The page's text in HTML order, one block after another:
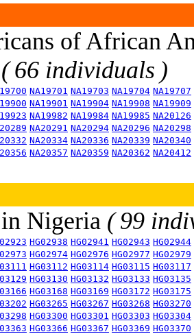
of African
( 66 individuals )
NA19701 NA19703 NA19704 NA19707
NA19901 NA19904 NA19908 NA19909
NA19982 NA19984 NA19985 NA20126
NA20291 NA20294 NA20296 NA20298
NA20334 NA20336 NA20339 NA20340
NA20357 NA20359 NA20362 NA20412
Nigeria ( 99
HG02938 HG02941 HG02943 HG02944
HG02974 HG02976 HG02977 HG02979
HG03112 HG03114 HG03115 HG03117
HG03130 HG03132 HG03133 HG03135
HG03168 HG03169 HG03172 HG03175
HG03265 HG03267 HG03268 HG03270
HG03300 HG03301 HG03303 HG03304
HG03366 HG03367 HG03369 HG03370